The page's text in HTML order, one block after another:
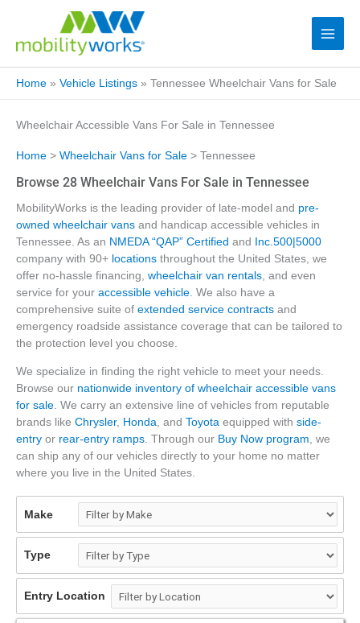
Home » Vehicle Listings » Tennessee Wheelchair Vans for Sale
Wheelchair Accessible Vans For Sale in Tennessee
Home > Wheelchair Vans for Sale > Tennessee
Browse 28 Wheelchair Vans For Sale in Tennessee
MobilityWorks is the leading provider of late-model and pre-
owned wheelchair vans and handicap accessible vehicles in
Tennessee. As an NMEDA “QAP” Certified and
Inc.500|5000
company with 90+ locations throughout the United States, we
offer no-hassle financing, wheelchair van rentals, and even
service for your accessible vehicle. We also have a
comprehensive suite of extended service contracts and
emergency roadside assistance coverage that can be tailored to
the protection level you choose.
We specialize in finding the right vehicle to meet your needs.
Browse our nationwide inventory of wheelchair accessible vans
for sale . We carry an extensive line of vehicles from reputable
brands like Chrysler, Honda , and Toyota equipped with side-
entry or rear-entry ramps . Through our Buy Now program , we
can ship any of our vehicles directly to your home no matter
where you live in the United States.
Make
Type
Entry Location